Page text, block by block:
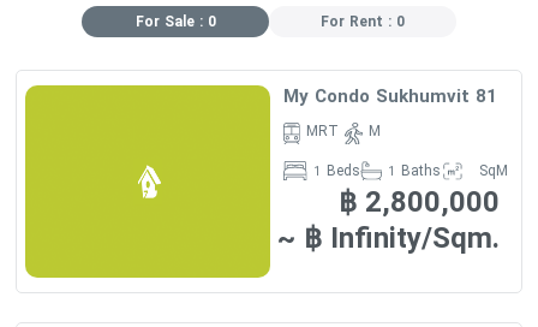
For Sale : 0 For Rent : 0
My Condo Sukhumvit 81
MRT M
1 Beds 1 Baths SqM
฿ 2,800,000
~ ฿ Infinity/Sqm.